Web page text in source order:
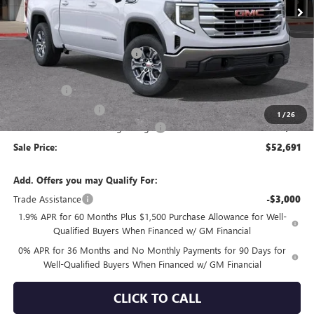
1 /26
Less
MSRP: $60,925
Price reduction below MSRP: -$4,069
Internet Price: $56,856
Bonus Cash -$2,500
Purchase Allowance -$1,750
Documentation Processing Charge +$85
Sale Price: $52,691
Add. Offers you may Qualify For:
Trade Assistance
-$3,000
1.9% APR for 60 Months Plus $1,500 Purchase Allowance for Well-
Qualified Buyers When Financed w/ GM Financial
0% APR for 36 Months and No Monthly Payments for 90 Days for
Well-Qualified Buyers When Financed w/ GM Financial
CLICK TO CALL